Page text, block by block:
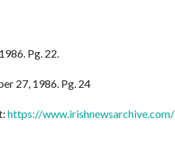
Pg. 22.
27, 1986. Pg. 24
https://www.irishnewsarchive.com/